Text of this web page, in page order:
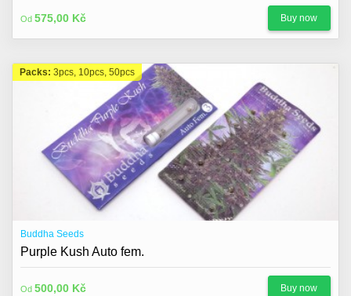
Contact
Blog
Od 575,00 Kč Buy now
Packs: 3pcs, 10pcs, 50pcs
Buddha Seeds
Purple Kush Auto fem.
Od 500,00 Kč Buy now